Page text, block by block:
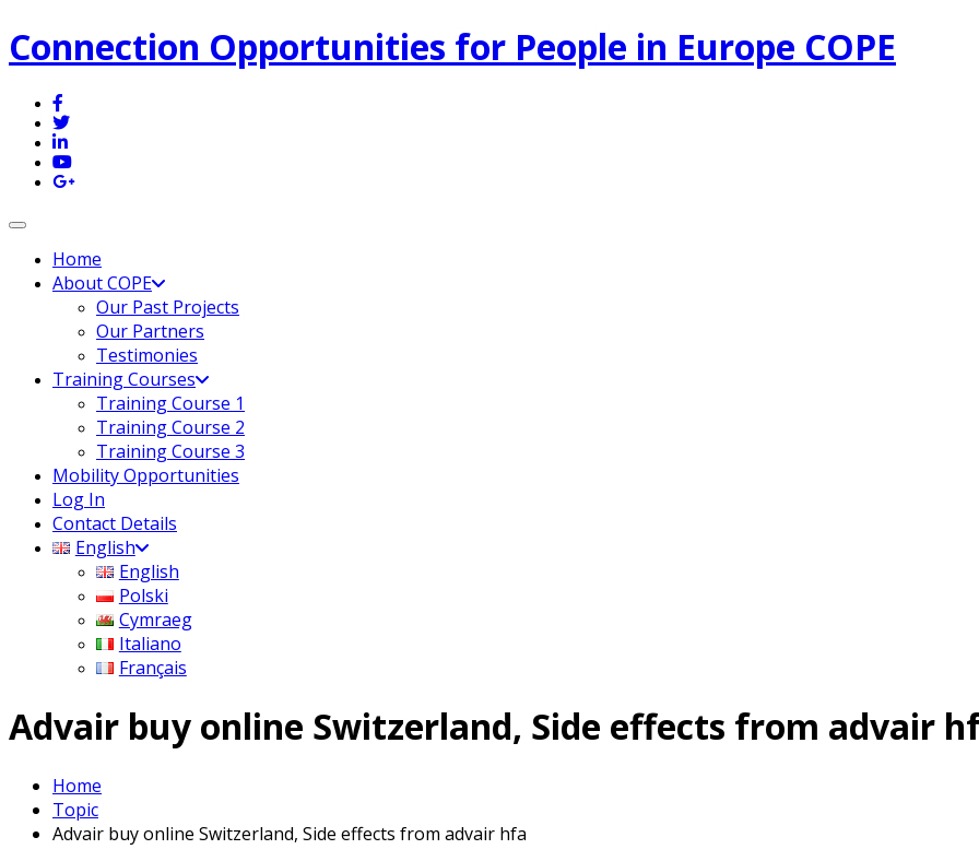
Connection Opportunities for People in Europe COPE
Toggle navigation
Home
About COPE
Our Past Projects
Our Partners
Testimonies
Training Courses
Training Course 1
Training Course 2
Training Course 3
Mobility Opportunities
Log In
Contact Details
English
English
Polski
Cymraeg
Italiano
Français
Advair buy online Switzerland, Side effects from advair
Home
Topic
Advair buy online Switzerland, Side effects from advair hfa